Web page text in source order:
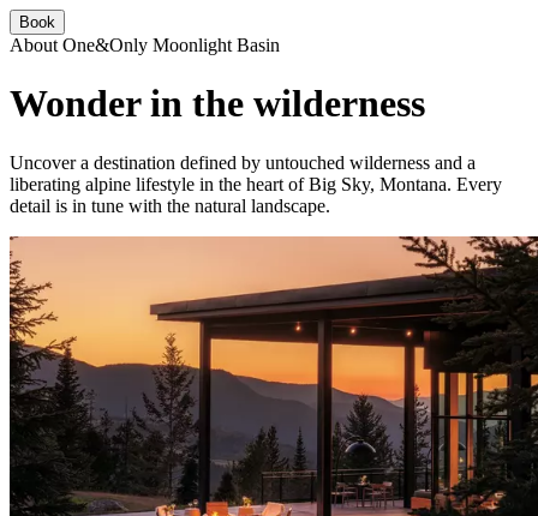
Book
About One&Only Moonlight Basin
Wonder in the wilderness
Uncover a destination defined by untouched wilderness and a
liberating alpine lifestyle in the heart of Big Sky, Montana. Every
detail is in tune with the natural landscape.